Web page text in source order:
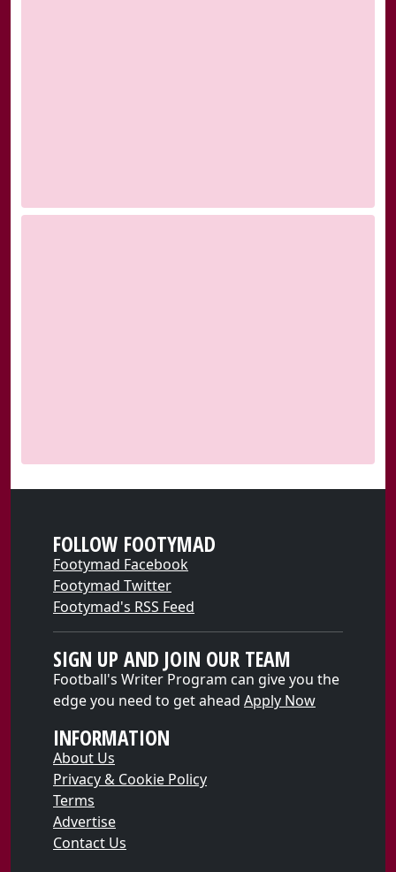
FOLLOW FOOTYMAD
Footymad Facebook
Footymad Twitter
Footymad's RSS Feed
SIGN UP AND JOIN OUR TEAM
Football's Writer Program can give you the
edge you need to get ahead Apply Now
INFORMATION
About Us
Privacy & Cookie Policy
Terms
Advertise
Contact Us